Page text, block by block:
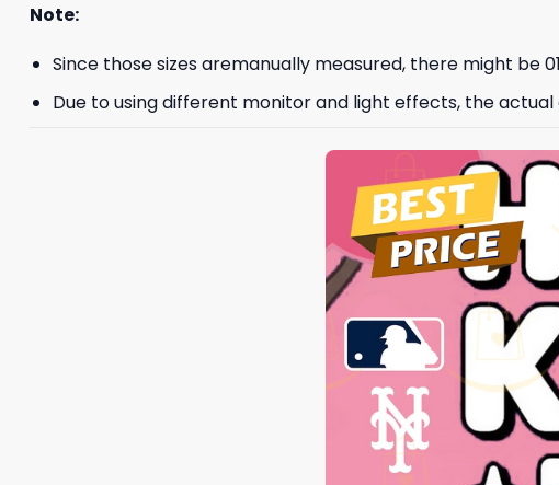
Note:
Since those sizes aremanually measured, there might be
Due to using different monitor and light effects, the